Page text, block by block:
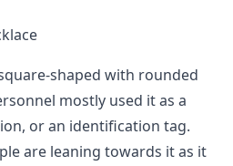
shaped with rounded
mostly used it as a
or an identification tag.
are leaning towards it as it